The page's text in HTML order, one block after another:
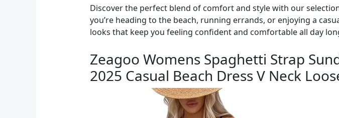
Discover the perfect blend of comfort and style with our
you’re heading to the beach, running errands, or enjoying a
looks that keep you feeling confident and comfortable all day
Zeagoo Womens Spaghetti Strap
2025 Casual Beach Dress V Neck